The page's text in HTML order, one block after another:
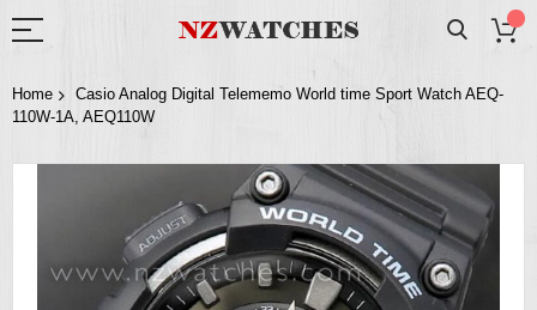
Home
Casio Analog Digital Telememo World time Sport Watch AEQ-
110W-1A, AEQ110W
the